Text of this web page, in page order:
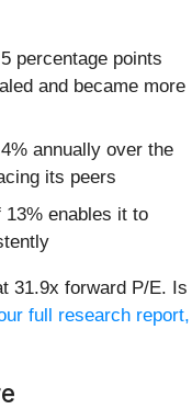
percentage points
and became more
annually over the
its peers
enables it to
31.9x forward P/E. Is
full research report,